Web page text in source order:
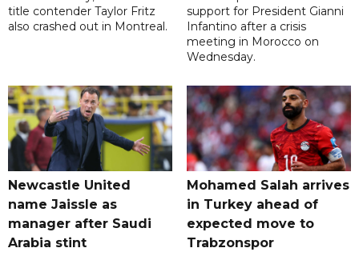
title contender Taylor Fritz
also crashed out in Montreal.
support for President Gianni
Infantino after a crisis
meeting in Morocco on
Wednesday.
Newcastle United
name Jaissle as
manager after Saudi
Arabia stint
Mohamed Salah arrives
in Turkey ahead of
expected move to
Trabzonspor